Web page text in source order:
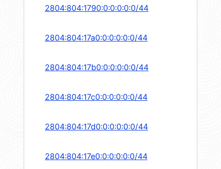
2804:804:1790:0:0:0:0:0/44
2804:804:17a0:0:0:0:0:0/44
2804:804:17b0:0:0:0:0:0/44
2804:804:17c0:0:0:0:0:0/44
2804:804:17d0:0:0:0:0:0/44
2804:804:17e0:0:0:0:0:0/44